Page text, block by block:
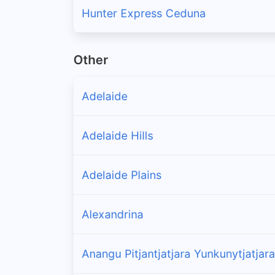
Hunter Express Ceduna
Other
Adelaide
Adelaide Hills
Adelaide Plains
Alexandrina
Anangu Pitjantjatjara Yunkunytjatjara